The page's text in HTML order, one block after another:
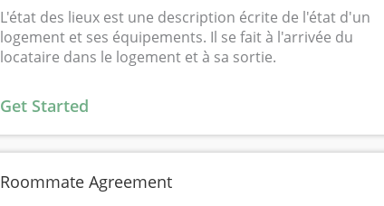
L'état des lieux est une description écrite de l'état d'un
logement et ses équipements. Il se fait à l'arrivée du
locataire dans le logement et à sa sortie.
Get Started
Roommate Agreement